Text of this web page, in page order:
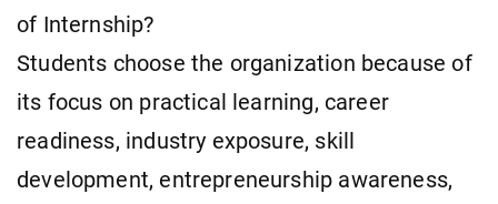
of Internship?
Students choose the organization because of
its focus on practical learning, career
readiness, industry exposure, skill
development, entrepreneurship awareness,